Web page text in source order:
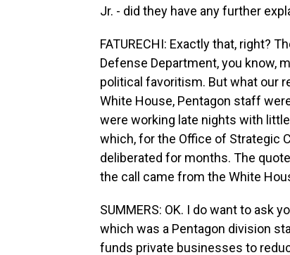
Jr. - did they have any further
FATURECHI: Exactly that, right?
Defense Department, you know,
political favoritism. But what our
White House, Pentagon staff
were working late nights with
which, for the Office of Strategic
deliberated for months. The
the call came from the White
SUMMERS: OK. I do want to ask
which was a Pentagon division
funds private businesses to